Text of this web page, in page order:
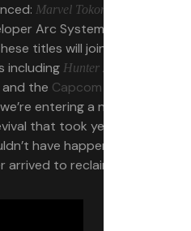
Marvel Tokon: Fighting
Arc System Works and
titles will join a long list
including Hunter x Hunter: Nen
and the Capcom Fighting
entering a new era of
that took years to
have happened if a true
arrived to reclaim its throne.